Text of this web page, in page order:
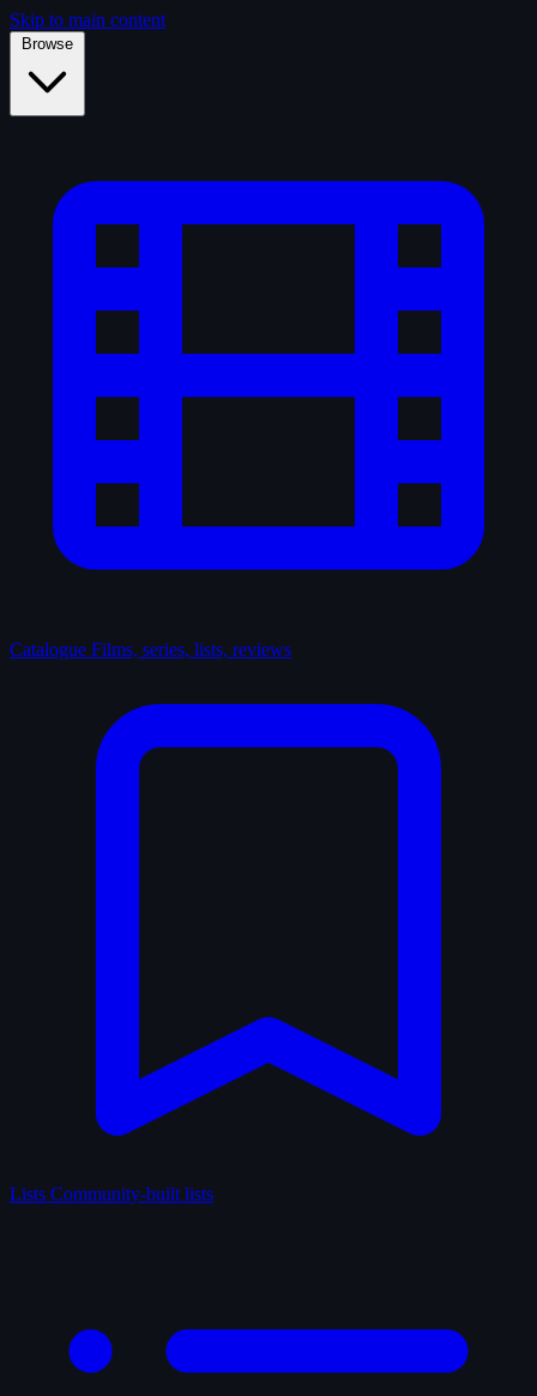
Skip to main content
Browse
Catalogue Films, series, lists, reviews
Lists Community-built lists